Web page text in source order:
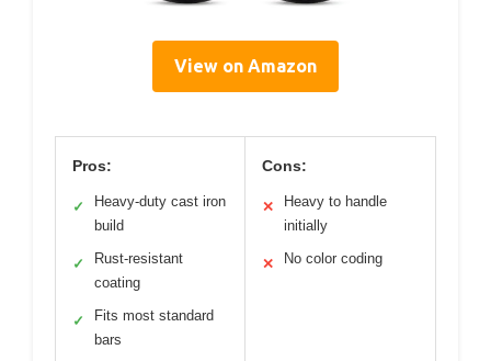
View on Amazon
Pros:
✓
Heavy-duty cast iron
build
✓
Rust-resistant
coating
✓
Fits most standard
bars
Cons:
✕
Heavy to handle
initially
✕ No color coding